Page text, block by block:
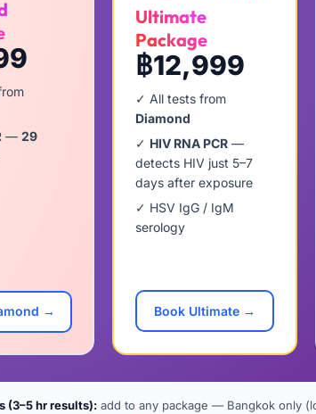
— 29
→
Ultimate
Package
฿12,999
✓ All tests from
Diamond
✓ HIV RNA PCR —
detects HIV just 5–7
days after exposure
✓ HSV IgG / IgM
serology
Book Ultimate →
(3–5 hr results): add to any package — Bangkok only